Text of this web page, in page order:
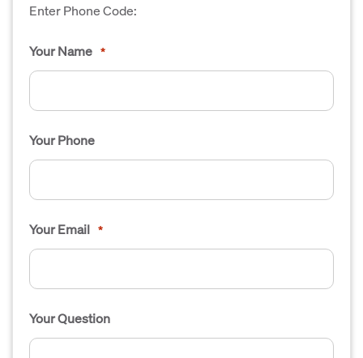
Enter Phone Code:
Your Name *
Your Phone
Your Email *
Your Question